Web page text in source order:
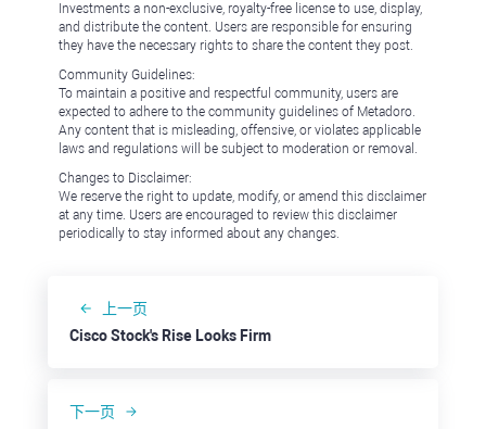
Investments a non-exclusive, royalty-free license to use, display,
and distribute the content. Users are responsible for ensuring
they have the necessary rights to share the content they post.
Community Guidelines:
To maintain a positive and respectful community, users are
expected to adhere to the community guidelines of Metadoro.
Any content that is misleading, offensive, or violates applicable
laws and regulations will be subject to moderation or removal.
Changes to Disclaimer:
We reserve the right to update, modify, or amend this disclaimer
at any time. Users are encouraged to review this disclaimer
periodically to stay informed about any changes.
上一页
Cisco Stock's Rise Looks Firm
下一页